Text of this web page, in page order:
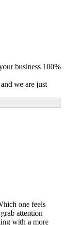
business 100%
we are just
one feels
attention
with a more